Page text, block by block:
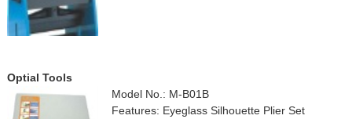
Optial Tools
Model No.: M-B01B
Features: Eyeglass Silhouette Plier Set